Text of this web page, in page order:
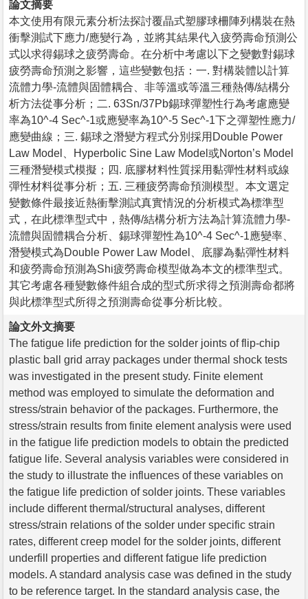
論文摘要
本文使用有限元素分析法探討覆晶式塑膠球柵陣列構裝在熱
衝擊測試下應力/應變行為，並將其結果代入疲勞壽命預測公
式以求得錫球之疲勞壽命。在分析中考慮以下之變數對錫球
疲勞壽命預測之影響，這些變數包括：一. 對構裝體以計算
流體力學-流體與固體耦合、非等溫或等溫三種熱傳/結構分
析方法從事分析；二. 63Sn/37Pb錫球彈塑性行為考慮應變
率為10^-4 Sec^-1或應變率為10^-5 Sec^-1下之彈塑性應力/
應變曲線；三. 錫球之潛變方程式分別採用Double Power
Law Model、Hyperbolic Sine Law Model或Norton’s Model
三種潛變模式模擬；四. 底膠材料性質採用黏彈性材料或線
彈性材料從事分析；五. 三種疲勞壽命預測模型。本文選定
變數條件最接近熱衝擊測試真實情況的分析模式為標準型
式，在此標準型式中，熱傳/結構分析方法為計算流體力學-
流體與固體耦合分析、錫球彈塑性為10^-4 Sec^-1應變率、
潛變模式為Double Power Law Model、底膠為黏彈性材料
和疲勞壽命預測為Shi疲勞壽命模型做為本文的標準型式。
其它考慮各種變數條件組合成的型式所求得之預測壽命都將
與此標準型式所得之預測壽命從事分析比較。
論文外文摘要
The fatigue life prediction for the solder joints of flip-chip
plastic ball grid array packages under thermal shock tests
was investigated in the present study. Finite element
method was employed to simulate the deformation and
stress/strain behavior of the packages. Furthermore, the
stress/strain results from finite element analysis were used
in the fatigue life prediction models to obtain the predicted
fatigue life. Several analysis variables were considered in
the study to illustrate the influences of these variables on
the fatigue life prediction of solder joints. These variables
include different thermal/structural analyses, different
stress/strain relations of the solder under specific strain
rates, different creep model for the solder joints, different
underfill properties and different fatigue life prediction
models. A standard analysis case was defined in the study
to be reference target. In the standard analysis case, the